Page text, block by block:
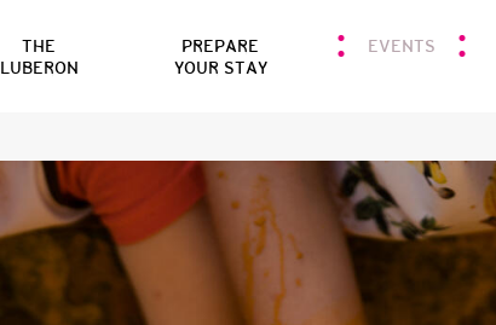
THE
LUBERON
PREPARE
YOUR STAY
EVENTS